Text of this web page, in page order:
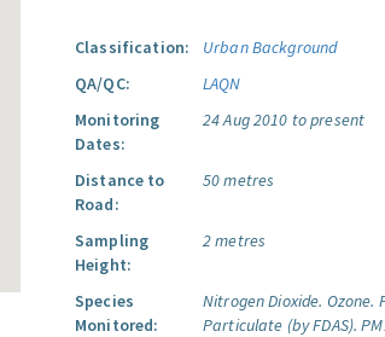
Classification:
Urban Background
QA/QC:
LAQN
Monitoring
Dates:
24 Aug 2010 to present
Distance to
Road:
50 metres
Sampling
Height:
2 metres
Species
Monitored:
Nitrogen Dioxide. Ozone.
Particulate (by FDAS).